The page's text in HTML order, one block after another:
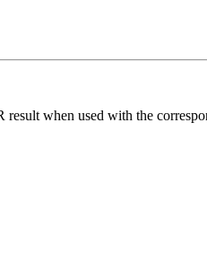
when used with the